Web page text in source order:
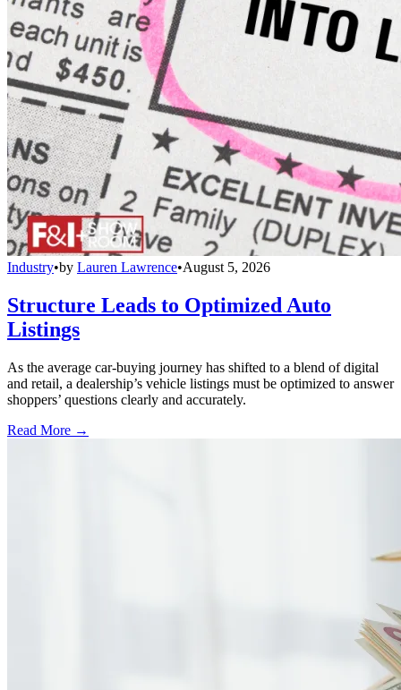
Industry•by Lauren Lawrence•August 5, 2026
Structure Leads to Optimized Auto
Listings
As the average car-buying journey has shifted to a blend of digital
and retail, a dealership’s vehicle listings must be optimized to answer
shoppers’ questions clearly and accurately.
Read More →